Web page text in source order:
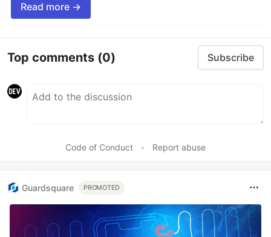
Read more →
Top comments (0) Subscribe
Code of Conduct • Report abuse
Guardsquare PROMOTED